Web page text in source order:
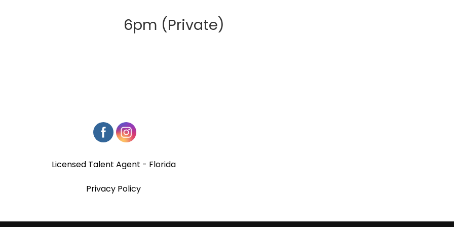
6pm (Private)
Licensed Talent Agent - Florida
Privacy Policy